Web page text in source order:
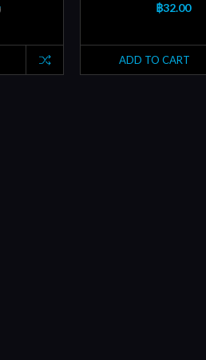
฿32.00
ADD TO CART